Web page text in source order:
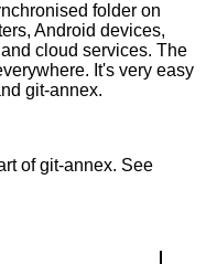
folder on
Android devices,
cloud services. The
It's very easy
git-annex.
of git-annex. See